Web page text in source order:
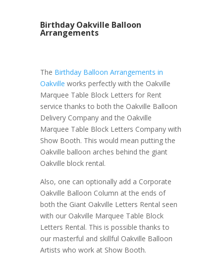
Birthday Oakville Balloon
Arrangements
The Birthday Balloon Arrangements in
Oakville works perfectly with the Oakville
Marquee Table Block Letters for Rent
service thanks to both the Oakville Balloon
Delivery Company and the Oakville
Marquee Table Block Letters Company with
Show Booth. This would mean putting the
Oakville balloon arches behind the giant
Oakville block rental.
Also, one can optionally add a Corporate
Oakville Balloon Column at the ends of
both the Giant Oakville Letters Rental seen
with our Oakville Marquee Table Block
Letters Rental. This is possible thanks to
our masterful and skillful Oakville Balloon
Artists who work at Show Booth.